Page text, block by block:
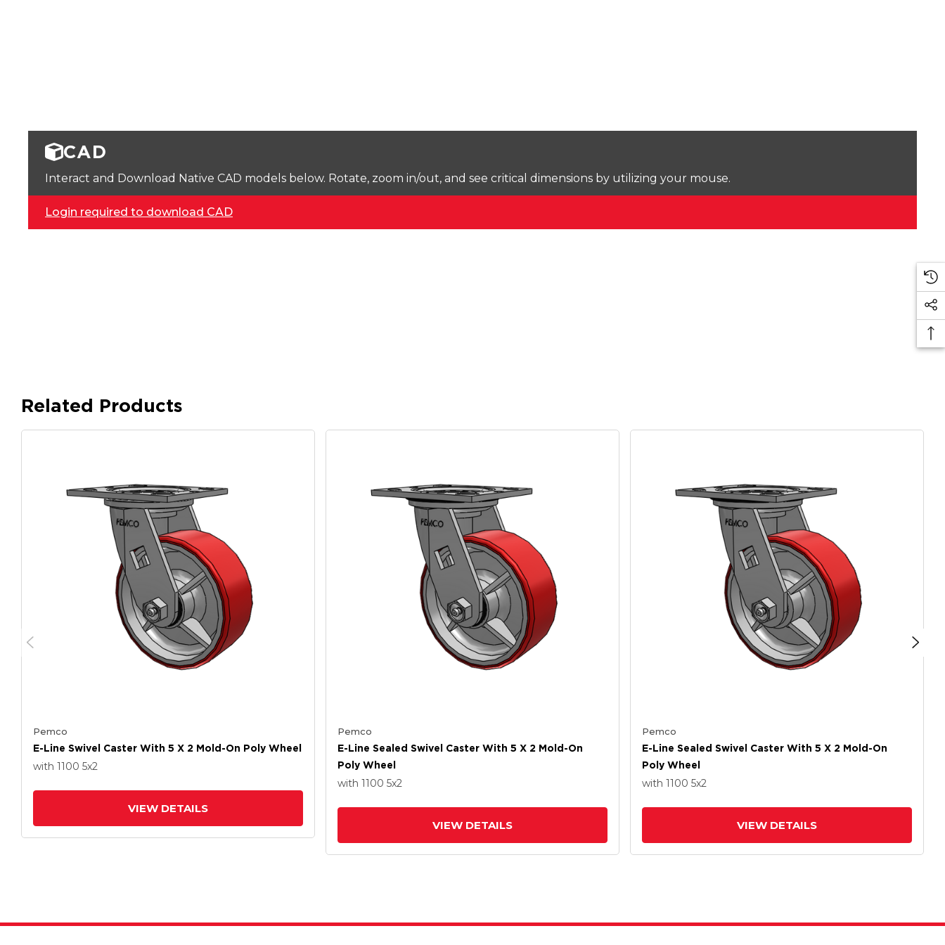
CAD
Interact and Download Native CAD models below. Rotate, zoom in/out, and see critical dimensions by utilizing your mouse.
Login required to download CAD
Related Products
Pemco
E-Line Swivel Caster With 5 X 2 Mold-On Poly Wheel
with 1100 5x2
VIEW DETAILS
Pemco
E-Line Sealed Swivel Caster With 5 X 2 Mold-On
Poly Wheel
with 1100 5x2
VIEW DETAILS
Pemco
E-Line Sealed Swivel Caster With 5 X 2 Mold-On
Poly Wheel
with 1100 5x2
VIEW DETAILS